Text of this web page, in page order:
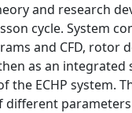
and research
cycle. System
and CFD, rotor
as an
the ECHP system.